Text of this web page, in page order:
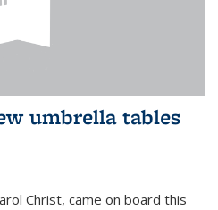
umbrella tables
Christ, came on board this